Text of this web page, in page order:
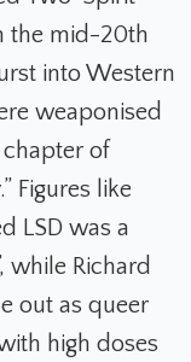
the mid-20th
into Western
weaponised
chapter of
Figures like
LSD was a
while Richard
out as queer
high doses